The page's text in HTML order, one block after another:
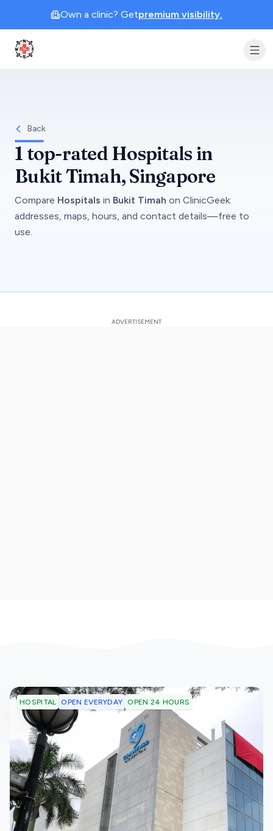
Own a clinic? Getpremium visibility.
Clinic Geek
Back
1 top-rated Hospitals in
Bukit Timah, Singapore
Compare Hospitals in Bukit Timah on ClinicGeek:
addresses, maps, hours, and contact details—free to
use.
HOSPITAL OPEN EVERYDAY OPEN 24 HOURS